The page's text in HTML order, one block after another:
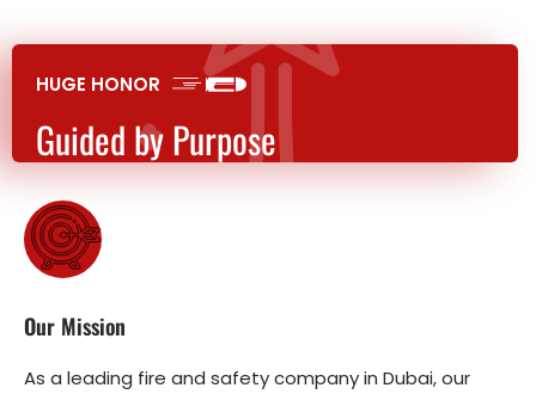
HUGE HONOR
Guided by Purpose
Our Mission
As a leading fire and safety company in Dubai, our